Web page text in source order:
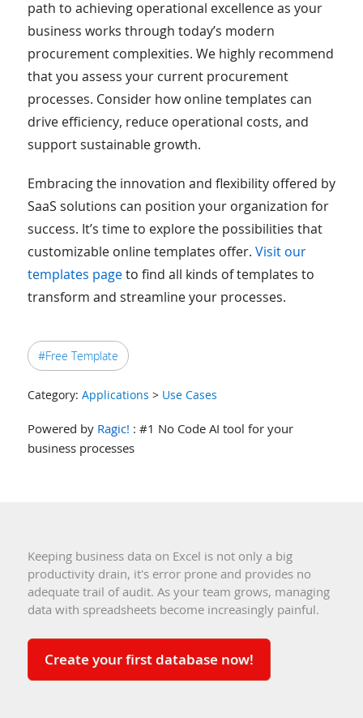
path to achieving operational excellence as your
business works through today’s modern
procurement complexities. We highly recommend
that you assess your current procurement
processes. Consider how online templates can
drive efficiency, reduce operational costs, and
support sustainable growth.
Embracing the innovation and flexibility offered by
SaaS solutions can position your organization for
success. It’s time to explore the possibilities that
customizable online templates offer. Visit our
templates pageto find all kinds of templates to
transform and streamline your processes.
#Free Template
Category: Applications > Use Cases
Powered by Ragic! : #1 No Code AI tool for your
business processes
Keeping business data on Excel is not only a big
productivity drain, it's error prone and provides no
adequate trail of audit. As your team grows, managing
data with spreadsheets become increasingly painful.
Create your first database now!